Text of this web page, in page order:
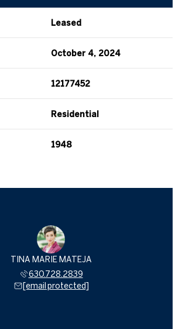
Leased
October 4, 2024
12177452
Residential
1948
TINA MARIE MATEJA
630.728.2839
[email protected]